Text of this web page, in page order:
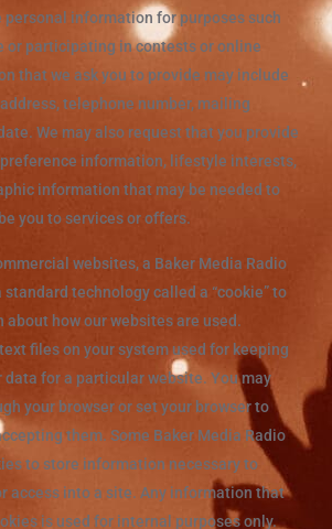
information for purposes such
or participating in contests or online
that we ask you to provide may include
telephone number, mailing
We may also request that you provide
information, lifestyle interests,
information that may be needed to
you to services or offers.
websites, a Baker Media Radio
standard technology called a “cookie” to
how our websites are used.
files on your system used for keeping
for a particular website. You may
your browser or set your browser to
them. Some Baker Media Radio
to store information necessary to
access into a site. Any information that
is used for internal purposes only.